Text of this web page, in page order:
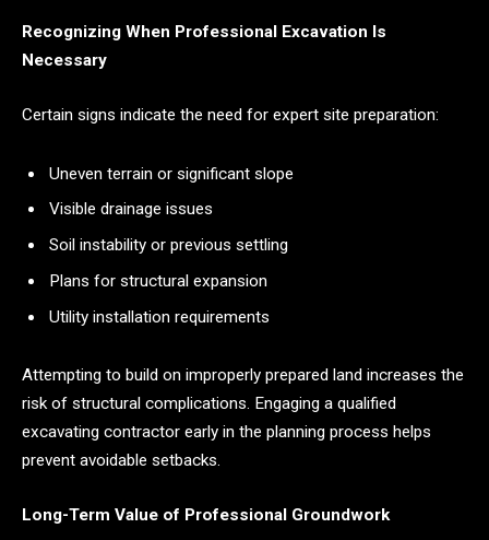
Recognizing When Professional Excavation Is
Necessary
Certain signs indicate the need for expert site preparation:
Uneven terrain or significant slope
Visible drainage issues
Soil instability or previous settling
Plans for structural expansion
Utility installation requirements
Attempting to build on improperly prepared land increases the
risk of structural complications. Engaging a qualified
excavating contractor early in the planning process helps
prevent avoidable setbacks.
Long-Term Value of Professional Groundwork